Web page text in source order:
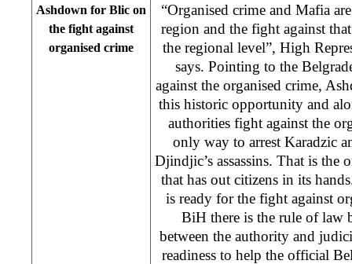
Ashdown for Blic on
the fight against
organised crime
“Organised crime and Mafia
region and the fight against
the regional level”, High
says. Pointing to the
against the organised crime,
this historic opportunity and
authorities fight against the
only way to arrest Karadzic
Djindjic’s assassins. That is
that has out citizens in its
is ready for the fight against
BiH there is the rule of law
between the authority and
readiness to help the official